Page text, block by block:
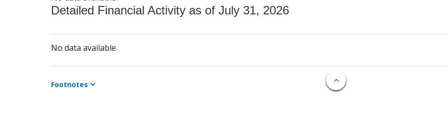
Detailed Financial Activity as of July 31, 2026
No data available.
Footnotes